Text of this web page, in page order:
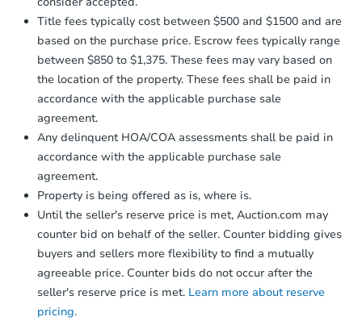
Earnest Money Deposit:
Unless
otherwise specified on your purchase
agreement, you will need to send the
Earnest Money Deposit to the closing
company within2 business daysof
receiving the transfer instructions.
Send Auction.com a copy of your
confirmation receipt within
business dayof sending funds.
Title fees typically cost between $500 and $1500 and are
based on the purchase price. Escrow fees typically range
between $850 to $1,375. These fees may vary based on
the location of the property. These fees shall be paid in
accordance with the applicable purchase sale
agreement.
Any delinquent HOA/COA assessments shall be paid in
accordance with the applicable purchase sale
agreement.
Property is being offered as is, where is.
Until the seller's reserve price is met, Auction.com may
counter bid on behalf of the seller. Counter bidding gives
buyers and sellers more flexibility to find a mutually
agreeable price. Counter bids do not occur after the
seller's reserve price is met. Learn more about reserve
pricing.